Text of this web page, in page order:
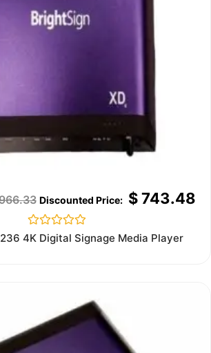
$743.48
Rated
0
4K Digital Signage Media Player